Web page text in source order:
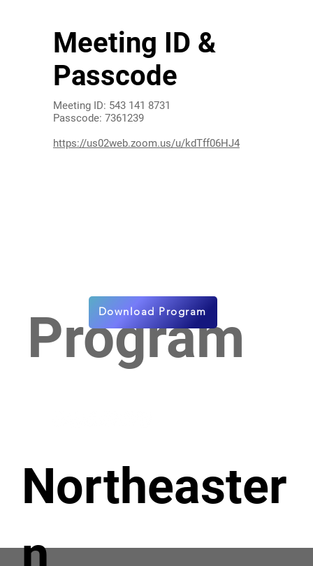
Meeting ID &
Passcode
Meeting ID: 543 141 8731
Passcode: 7361239
https://us02web.zoom.us/u/kdTff06HJ4
Program
Download Program
Northeaster